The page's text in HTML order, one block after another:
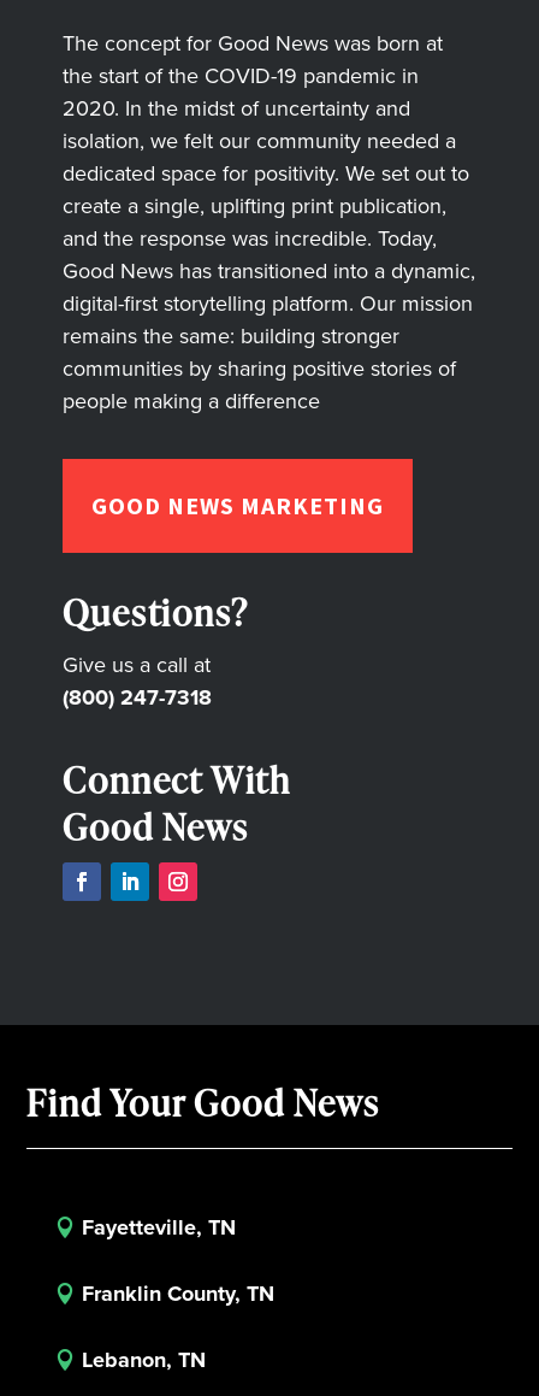
The concept for Good News was born at
the start of the COVID-19 pandemic in
2020. In the midst of uncertainty and
isolation, we felt our community needed a
dedicated space for positivity. We set out to
create a single, uplifting print publication,
and the response was incredible. Today,
Good News has transitioned into a dynamic,
digital-first storytelling platform. Our mission
remains the same: building stronger
communities by sharing positive stories of
people making a difference
GOOD NEWS MARKETING
Questions?
Give us a call at
(800) 247-7318
Connect With
Good News
Find Your Good News
 Fayetteville, TN
 Franklin County, TN
 Lebanon, TN